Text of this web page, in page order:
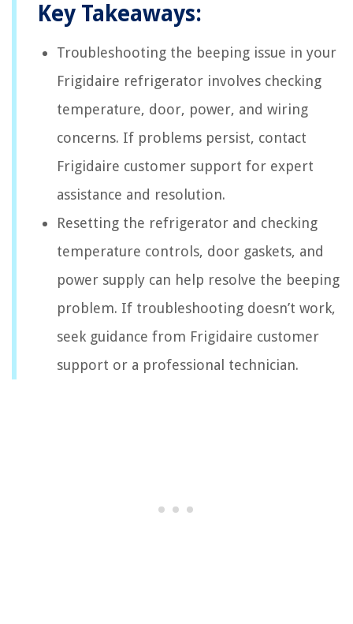
Key Takeaways:
Troubleshooting the beeping issue in your
Frigidaire refrigerator involves checking
temperature, door, power, and wiring
concerns. If problems persist, contact
Frigidaire customer support for expert
assistance and resolution.
Resetting the refrigerator and checking
temperature controls, door gaskets, and
power supply can help resolve the beeping
problem. If troubleshooting doesn’t work,
seek guidance from Frigidaire customer
support or a professional technician.